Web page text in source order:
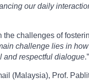
our daily
challenges of
challenge lies in
and respectful dialogue.”
(Malaysia), Prof.